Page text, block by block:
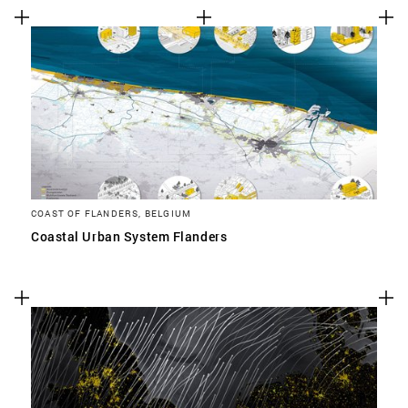
COAST OF FLANDERS, BELGIUM
Coastal Urban System Flanders